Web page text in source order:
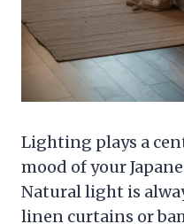
Lighting plays a
mood of your
Natural light is
linen curtains or